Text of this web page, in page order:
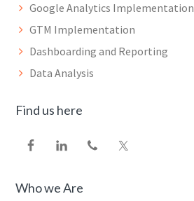
Google Analytics Implementation
GTM Implementation
Dashboarding and Reporting
Data Analysis
Find us here
Who we Are